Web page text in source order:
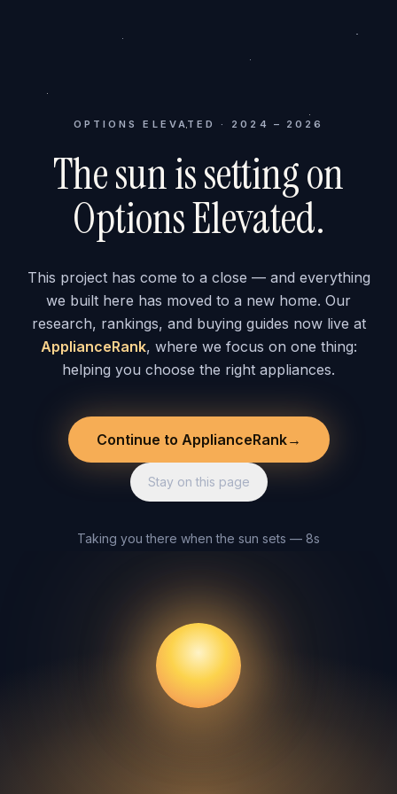
OPTIONS ELEVATED · 2024 – 2026
The sun is setting on
Options Elevated.
This project has come to a close — and everything
we built here has moved to a new home. Our
research, rankings, and buying guides now live at
ApplianceRank, where we focus on one thing:
helping you choose the right appliances.
Continue to ApplianceRank→
Stay on this page
Taking you there when the sun sets — 8s